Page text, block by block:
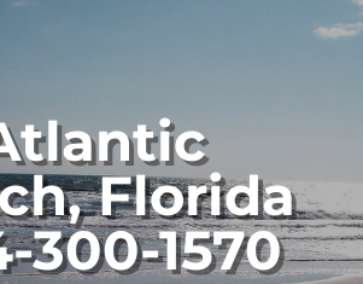
Florida
300-1570